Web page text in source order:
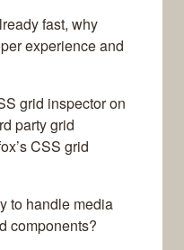
fast, why
experience and
grid inspector on
party grid
CSS grid
to handle media
components?